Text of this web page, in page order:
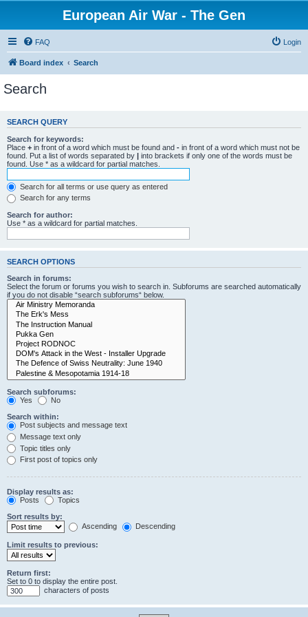
European Air War - The Gen
FAQ Login
Board index Search
Search
SEARCH QUERY
Search for keywords:
Place + in front of a word which must be found and - in front of a word which must not be
found. Put a list of words separated by | into brackets if only one of the words must be
found. Use * as a wildcard for partial matches.
Search for all terms or use query as entered
Search for any terms
Search for author:
Use * as a wildcard for partial matches.
SEARCH OPTIONS
Search in forums:
Select the forum or forums you wish to search in. Subforums are searched automatically
if you do not disable “search subforums“ below.
Search subforums:
Yes
No
Search within:
Post subjects and message text
Message text only
Topic titles only
First post of topics only
Display results as:
Posts
Topics
Sort results by:
Ascending
Descending
Limit results to previous:
Return first:
Set to 0 to display the entire post.
characters of posts